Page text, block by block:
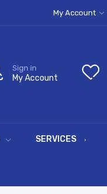
My Account
Sign in
My Account
SERVICES